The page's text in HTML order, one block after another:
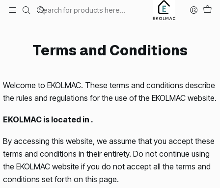
Terms and Conditions
Terms and Conditions
Welcome to EKOLMAC. These terms and conditions describe
the rules and regulations for the use of the EKOLMAC website.
EKOLMAC is located in .
By accessing this website, we assume that you accept these
terms and conditions in their entirety. Do not continue using
the EKOLMAC website if you do not accept all the terms and
conditions set forth on this page.